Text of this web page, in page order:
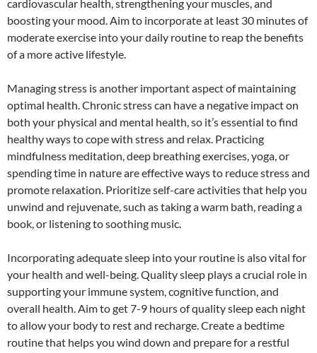
cardiovascular health, strengthening your muscles, and
boosting your mood. Aim to incorporate at least 30 minutes of
moderate exercise into your daily routine to reap the benefits
of a more active lifestyle.
Managing stress is another important aspect of maintaining
optimal health. Chronic stress can have a negative impact on
both your physical and mental health, so it’s essential to find
healthy ways to cope with stress and relax. Practicing
mindfulness meditation, deep breathing exercises, yoga, or
spending time in nature are effective ways to reduce stress and
promote relaxation. Prioritize self-care activities that help you
unwind and rejuvenate, such as taking a warm bath, reading a
book, or listening to soothing music.
Incorporating adequate sleep into your routine is also vital for
your health and well-being. Quality sleep plays a crucial role in
supporting your immune system, cognitive function, and
overall health. Aim to get 7-9 hours of quality sleep each night
to allow your body to rest and recharge. Create a bedtime
routine that helps you wind down and prepare for a restful